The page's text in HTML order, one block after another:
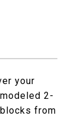
your
2-
from